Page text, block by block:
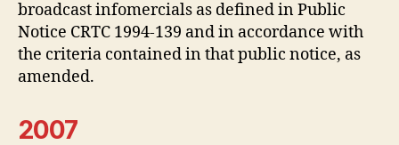
broadcast infomercials as defined in Public
Notice CRTC 1994-139 and in accordance with
the criteria contained in that public notice, as
amended.
2007